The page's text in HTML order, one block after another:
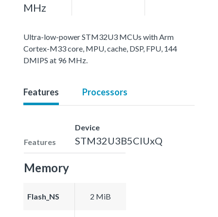
MHz
Ultra-low-power STM32U3 MCUs with Arm
Cortex-M33 core, MPU, cache, DSP, FPU, 144
DMIPS at 96 MHz.
Features Processors
Features
Device
STM32U3B5CIUxQ
Memory
Flash_NS 2 MiB